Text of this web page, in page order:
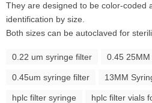
They are designed to be color-coded
identification by size.
Both sizes can be autoclaved for
0.22 um syringe filter 0.45
0.45um syringe filter 13MM
hplc filter syringe hplc filter vials